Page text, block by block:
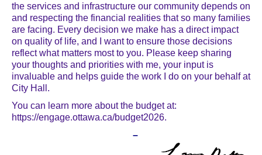
the services and infrastructure our community depends on
and respecting the financial realities that so many families
are facing. Every decision we make has a direct impact
on quality of life, and I want to ensure those decisions
reflect what matters most to you. Please keep sharing
your thoughts and priorities with me, your input is
invaluable and helps guide the work I do on your behalf at
City Hall.
You can learn more about the budget at:
https://engage.ottawa.ca/budget2026.
–